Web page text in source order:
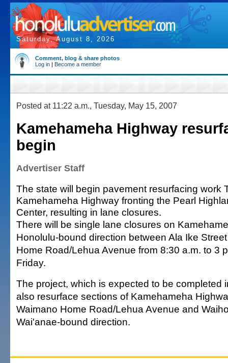
Saturday, August 8, 2026
Comment, blog & share photos
Log in | Become a member
Posted at 11:22 a.m., Tuesday, May 15, 2007
Kamehameha Highway
begin
Advertiser Staff
The state will begin pavement resurfacing work
Kamehameha Highway fronting the Pearl
Center, resulting in lane closures.
There will be single lane closures on
Honolulu-bound direction between Ala Ike
Home Road/Lehua Avenue from 8:30 a.m. to 3
Friday.
The project, which is expected to be completed
also resurface sections of Kamehameha
Waimano Home Road/Lehua Avenue and
Wai'anae-bound direction.